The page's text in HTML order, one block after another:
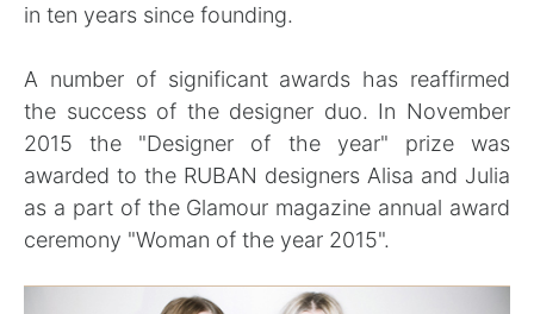
in ten years since founding.
A number of significant awards has reaffirmed
the success of the designer duo. In November
2015 the "Designer of the year" prize was
awarded to the RUBAN designers Alisa and Julia
as a part of the Glamour magazine annual award
ceremony "Woman of the year 2015".